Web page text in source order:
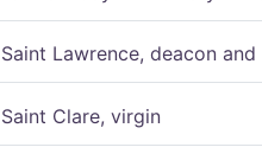
Saint Lawrence, deacon
Saint Clare, virgin